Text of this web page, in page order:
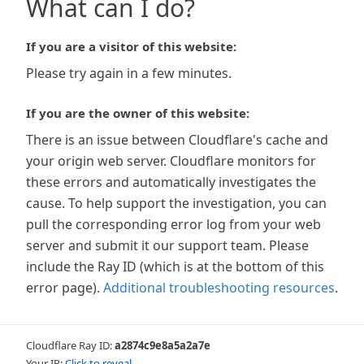
What can I do?
If you are a visitor of this website:
Please try again in a few minutes.
If you are the owner of this website:
There is an issue between Cloudflare's cache and
your origin web server. Cloudflare monitors for
these errors and automatically investigates the
cause. To help support the investigation, you can
pull the corresponding error log from your web
server and submit it our support team. Please
include the Ray ID (which is at the bottom of this
error page). Additional troubleshooting resources.
Cloudflare Ray ID:a2874c9e8a5a2a7e